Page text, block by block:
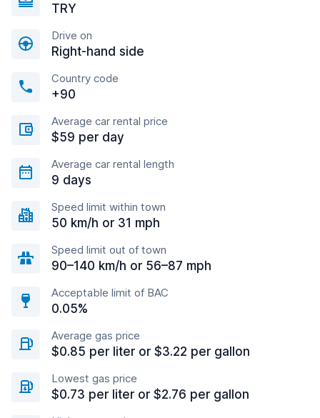
TRY
Drive on
Right-hand side
Country code
+90
Average car rental price
$59 per day
Average car rental length
9 days
Speed limit within town
50 km/h or 31 mph
Speed limit out of town
90–140 km/h or 56–87 mph
Acceptable limit of BAC
0.05%
Average gas price
$0.85 per liter or $3.22 per gallon
Lowest gas price
$0.73 per liter or $2.76 per gallon